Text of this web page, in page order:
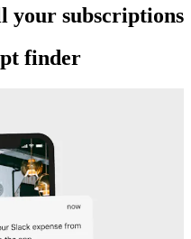
your subscriptions
finder